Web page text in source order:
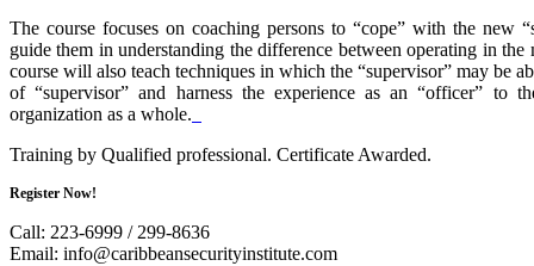
The course focuses on coaching persons to “cope” with the new
guide them in understanding the difference between operating in
course will also teach techniques in which the “supervisor” may be
of “supervisor” and harness the experience as an “officer” to
organization as a whole.
Training by Qualified professional. Certificate Awarded.
Register Now!
Call: 223-6999 / 299-8636
Email: info@caribbeansecurityinstitute.com